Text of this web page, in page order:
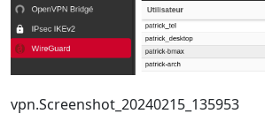
vpn.Screenshot_20240215_135953